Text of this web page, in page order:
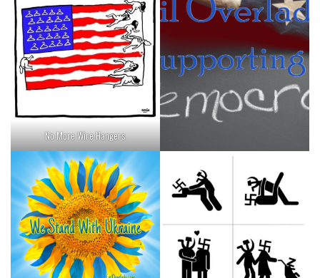
No More Wire Hangers